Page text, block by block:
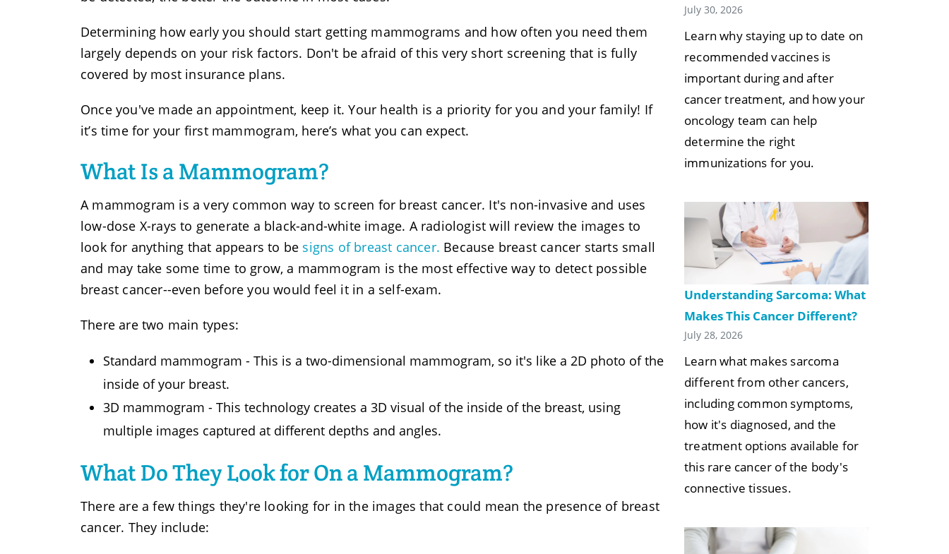
Determining how early you should start getting mammograms and how often you need them
largely depends on your risk factors. Don't be afraid of this very short screening that is fully
covered by most insurance plans.
Once you've made an appointment, keep it. Your health is a priority for you and your family! If
it’s time for your first mammogram, here’s what you can expect.
What Is a Mammogram?
A mammogram is a very common way to screen for breast cancer. It's non-invasive and uses
low-dose X-rays to generate a black-and-white image. A radiologist will review the images to
look for anything that appears to be signs of breast cancer. Because breast cancer starts small
and may take some time to grow, a mammogram is the most effective way to detect possible
breast cancer--even before you would feel it in a self-exam.
There are two main types:
Standard mammogram - This is a two-dimensional mammogram, so it's like a 2D photo of the
inside of your breast.
3D mammogram - This technology creates a 3D visual of the inside of the breast, using
multiple images captured at different depths and angles.
What Do They Look for On a Mammogram?
There are a few things they're looking for in the images that could mean the presence of breast
cancer. They include:
July 30, 2026
Learn why staying up to date on
recommended vaccines is
important during and after
cancer treatment, and how your
oncology team can help
determine the right
immunizations for you.
Understanding Sarcoma: What
Makes This Cancer Different?
July 28, 2026
Learn what makes sarcoma
different from other cancers,
including common symptoms,
how it's diagnosed, and the
treatment options available for
this rare cancer of the body's
connective tissues.